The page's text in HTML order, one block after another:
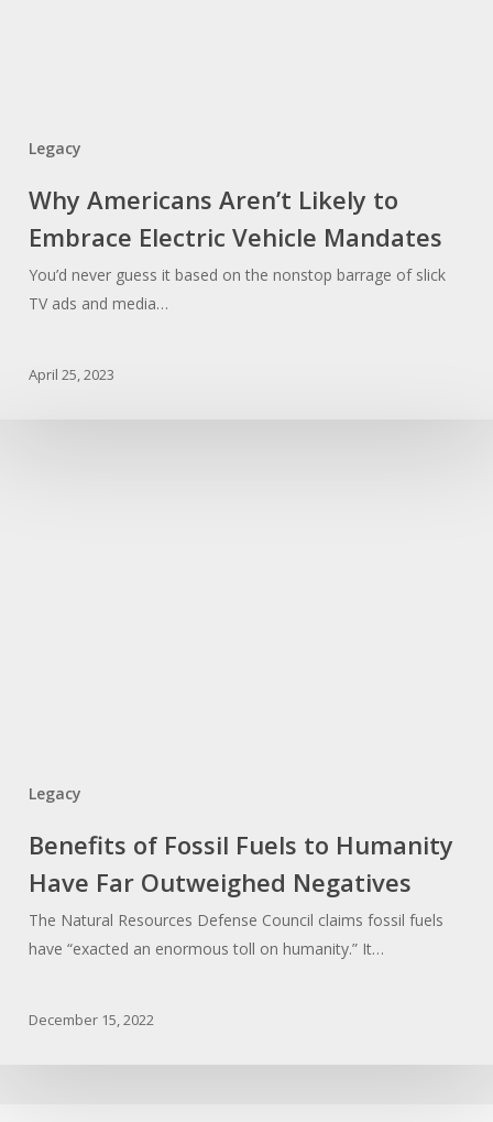
Legacy
Why Americans Aren’t Likely to
Embrace Electric Vehicle Mandates
You’d never guess it based on the nonstop barrage of slick
TV ads and media…
April 25, 2023
Legacy
Benefits of Fossil Fuels to Humanity
Have Far Outweighed Negatives
The Natural Resources Defense Council claims fossil fuels
have “exacted an enormous toll on humanity.” It…
December 15, 2022